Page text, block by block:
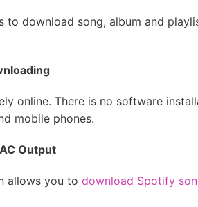
to download song, album and
online. There is no software
mobile phones.
Output
allows you to download Spotify